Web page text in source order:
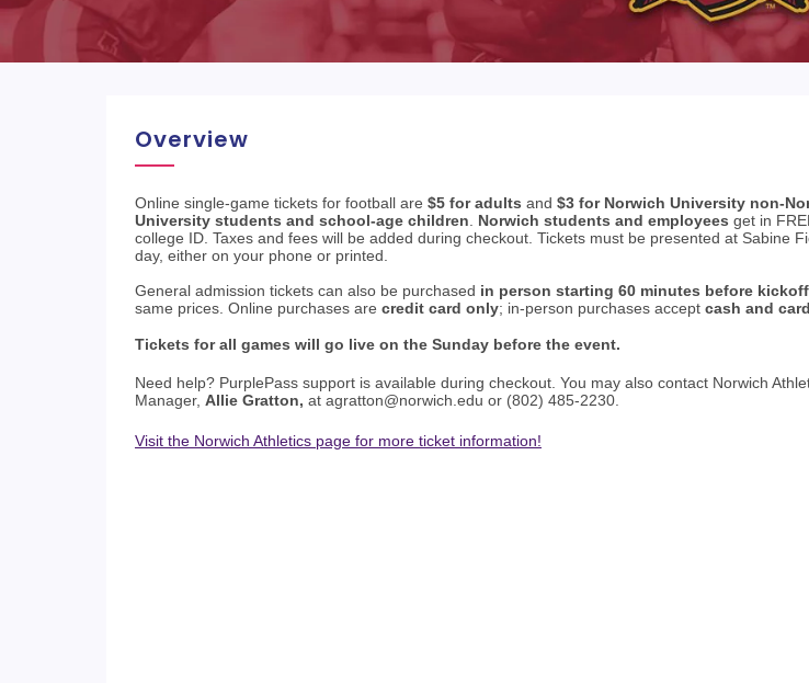
Overview
Online single-game tickets for football are $5 for adults and $3 for Norwich University non-
University students and school-age children
Norwich students and employees get in
college ID. Taxes and fees will be added during checkout. Tickets must be presented at Sabine
day, either on your phone or printed.
General admission tickets can also be purchased in person starting 60 minutes before kickoff
same prices. Online purchases are credit card only; in-person purchases accept cash and card
Tickets for all games will go live on the Sunday before the event.
Need help? PurplePass support is available during checkout. You may also contact Norwich
Manager, Allie Gratton, at agratton@norwich.edu or (802) 485-2230.
Visit the Norwich Athletics page for more ticket information!